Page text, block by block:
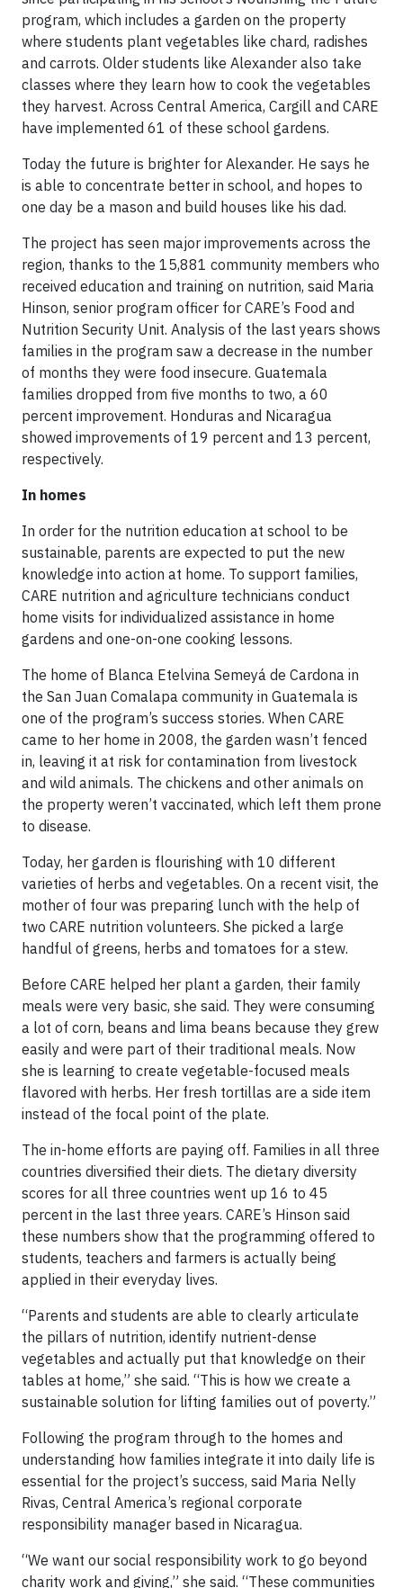
program, which includes a garden on the property
where students plant vegetables like chard, radishes
and carrots. Older students like Alexander also take
classes where they learn how to cook the vegetables
they harvest. Across Central America, Cargill and CARE
have implemented 61 of these school gardens.
Today the future is brighter for Alexander. He says he
is able to concentrate better in school, and hopes to
one day be a mason and build houses like his dad.
The project has seen major improvements across the
region, thanks to the 15,881 community members who
received education and training on nutrition, said Maria
Hinson, senior program officer for CARE’s Food and
Nutrition Security Unit. Analysis of the last years shows
families in the program saw a decrease in the number
of months they were food insecure. Guatemala
families dropped from five months to two, a 60
percent improvement. Honduras and Nicaragua
showed improvements of 19 percent and 13 percent,
respectively.
In homes
In order for the nutrition education at school to be
sustainable, parents are expected to put the new
knowledge into action at home. To support families,
CARE nutrition and agriculture technicians conduct
home visits for individualized assistance in home
gardens and one-on-one cooking lessons.
The home of Blanca Etelvina Semeyá de Cardona in
the San Juan Comalapa community in Guatemala is
one of the program’s success stories. When CARE
came to her home in 2008, the garden wasn’t fenced
in, leaving it at risk for contamination from livestock
and wild animals. The chickens and other animals on
the property weren’t vaccinated, which left them prone
to disease.
Today, her garden is flourishing with 10 different
varieties of herbs and vegetables. On a recent visit, the
mother of four was preparing lunch with the help of
two CARE nutrition volunteers. She picked a large
handful of greens, herbs and tomatoes for a stew.
Before CARE helped her plant a garden, their family
meals were very basic, she said. They were consuming
a lot of corn, beans and lima beans because they grew
easily and were part of their traditional meals. Now
she is learning to create vegetable-focused meals
flavored with herbs. Her fresh tortillas are a side item
instead of the focal point of the plate.
The in-home efforts are paying off. Families in all three
countries diversified their diets. The dietary diversity
scores for all three countries went up 16 to 45
percent in the last three years. CARE’s Hinson said
these numbers show that the programming offered to
students, teachers and farmers is actually being
applied in their everyday lives.
“Parents and students are able to clearly articulate
the pillars of nutrition, identify nutrient-dense
vegetables and actually put that knowledge on their
tables at home,” she said. “This is how we create a
sustainable solution for lifting families out of poverty.”
Following the program through to the homes and
understanding how families integrate it into daily life is
essential for the project’s success, said Maria Nelly
Rivas, Central America’s regional corporate
responsibility manager based in Nicaragua.
“We want our social responsibility work to go beyond
charity work and giving,” she said. “These communities